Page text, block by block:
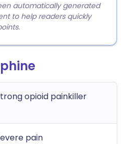
automatically generated
to help readers quickly
opioid painkiller
pain